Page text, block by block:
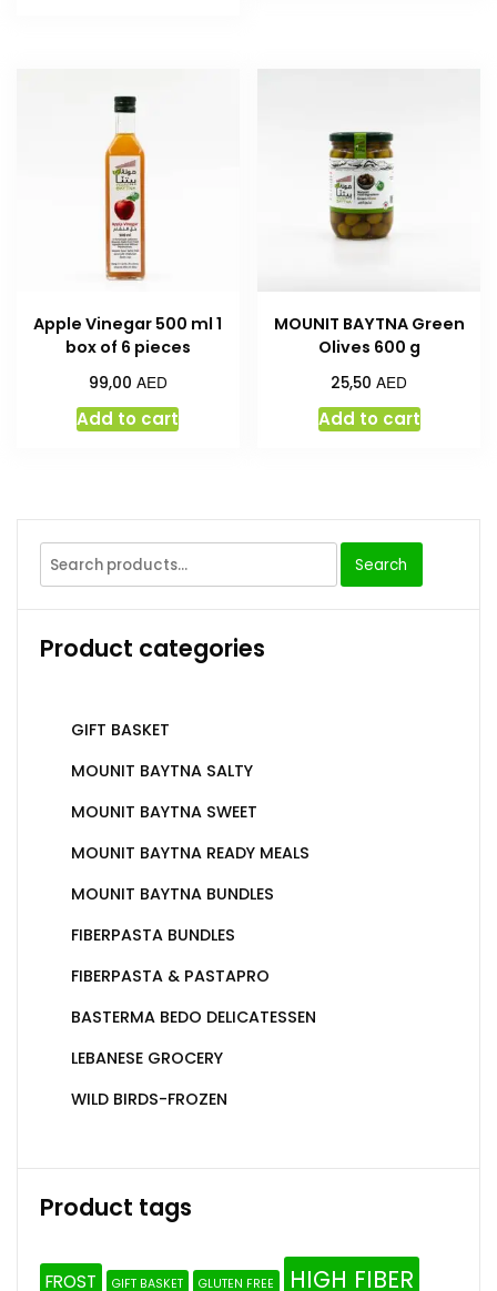
Apple Vinegar 500 ml 1
box of 6 pieces
99,00 AED
Add to cart
MOUNIT BAYTNA Green
Olives 600 g
25,50AED
Add to cart
Search
Product categories
GIFT BASKET
MOUNIT BAYTNA SALTY
MOUNIT BAYTNA SWEET
MOUNIT BAYTNA READY MEALS
MOUNIT BAYTNA BUNDLES
FIBERPASTA BUNDLES
FIBERPASTA & PASTAPRO
BASTERMA BEDO DELICATESSEN
LEBANESE GROCERY
WILD BIRDS-FROZEN
Product tags
FROST GIFT BASKET GLUTEN FREE HIGH FIBER